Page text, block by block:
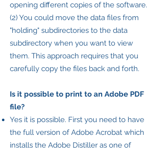
opening different copies of the software.
(2) You could move the data files from
"holding" subdirectories to the data
subdirectory when you want to view
them. This approach requires that you
carefully copy the files back and forth.
Is it possible to print to an Adobe PDF
file?
Yes it is possible. First you need to have
the full version of Adobe Acrobat which
installs the Adobe Distiller as one of